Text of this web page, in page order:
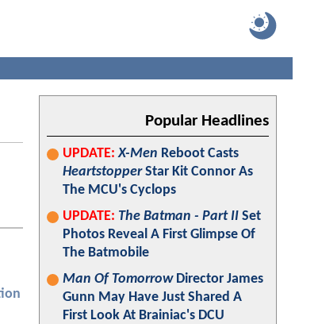
Popular Headlines
UPDATE: X-Men Reboot Casts
HeartstopperStar Kit Connor As
The MCU's Cyclops
UPDATE: The Batman - Part II Set
Photos Reveal A First Glimpse Of
The Batmobile
Man Of TomorrowDirector James
Gunn May Have Just Shared A
First Look At Brainiac's DCU